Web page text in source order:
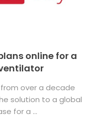
online for a
over a decade
solution to a global
for a ...